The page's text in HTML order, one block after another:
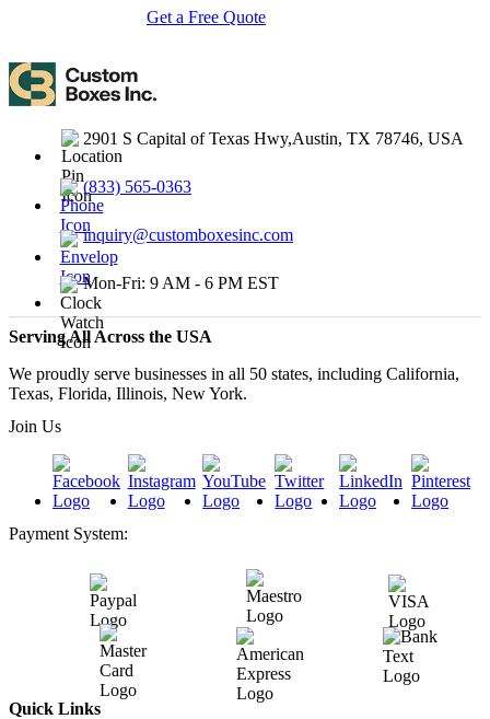
Get a Free Quote
2901 S Capital of Texas Hwy,Austin, TX 78746, USA
(833) 565-0363
inquiry@customboxesinc.com
Mon-Fri: 9 AM - 6 PM EST
Serving All Across the USA
We proudly serve businesses in all 50 states, including California,
Texas, Florida, Illinois, New York.
Join Us
Payment System:
Quick Links